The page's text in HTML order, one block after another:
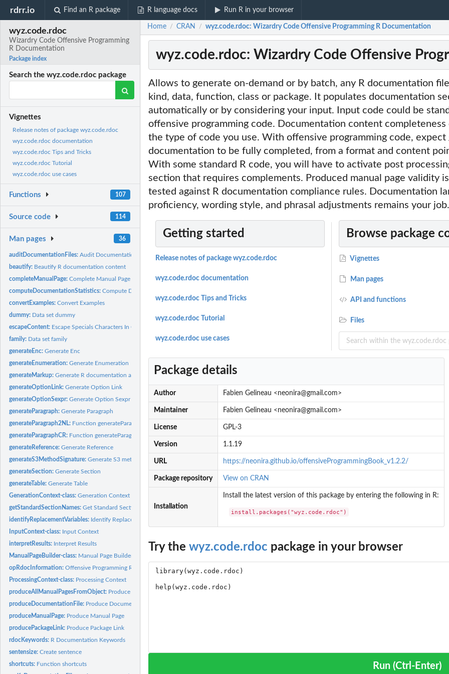
rdrr.io Find an R package R language docs Run R in your browser
wyz.code.rdoc
Wizardry Code Offensive Programming
R Documentation
Package index
Search the wyz.code.rdoc package
Vignettes
Release notes of package wyz.code.rdoc
wyz.code.rdoc documentation
wyz.code.rdoc Tips and Tricks
wyz.code.rdoc Tutorial
wyz.code.rdoc use cases
Functions 107
Source code 114
Man pages 36
auditDocumentationFiles:Audit Documentation Files
beautify: Beautify R documentation content
completeManualPage:Complete Manual Page
computeDocumentationStatistics:Compute Documentation Statistics
convertExamples:Convert Examples
dummy: Data set dummy
escapeContent: Escape Specials Characters In Content
family: Data set family
generateEnc:Generate Enc
generateEnumeration:Generate Enumeration
generateMarkup:Generate R documentation atomic piece
generateOptionLink:Generate Option Link
generateOptionSexpr:Generate Option Sexpr
generateParagraph:Generate Paragraph
generateParagraph2NL: Function generateParagraph2NL
generateParagraphCR: Function generateParagraphCR
generateReference:Generate Reference
generateS3MethodSignature:Generate S3 method signature
generateSection:Generate Section
generateTable:Generate Table
GenerationContext-class:Generation Context
getStandardSectionNames:Get Standard Section Names
identifyReplacementVariables: Identify Replacement Variables
InputContext-class: Input Context
interpretResults: Interpret Results
ManualPageBuilder-class: Manual Page Builder
opRdocInformation:Offensive Programming R Documentation Information
ProcessingContext-class: Processing Context
produceAllManualPagesFromObject: Produce All Manual Pages From Object
produceDocumentationFile: Produce Documentation File
produceManualPage: Produce Manual Page
producePackageLink: Produce Package Link
rdocKeywords: R Documentation Keywords
sentensize:Create sentence
shortcuts: Function shortcuts
Home / CRAN / wyz.code.rdoc: Wizardry Code Offensive Programming R Documentation
wyz.code.rdoc: Wizardry Code Offensive
Allows to generate on-demand or by batch, any R documentation
kind, data, function, class or package. It populates documentation
automatically or by considering your input. Input code could be
offensive programming code. Documentation content completeness
the type of code you use. With offensive programming code, expect
documentation to be fully completed, from a format and content
With some standard R code, you will have to activate post
section that requires complements. Produced manual page validity
tested against R documentation compliance rules. Documentation
proficiency, wording style, and phrasal adjustments remains your job.
Getting started
Release notes of package wyz.code.rdoc
wyz.code.rdoc documentation
wyz.code.rdoc Tips and Tricks
wyz.code.rdoc Tutorial
wyz.code.rdoc use cases
Browse package
Vignettes
Man pages
API and functions
Files
Package details
Author Fabien Gelineau <neonira@gmail.com>
Maintainer Fabien Gelineau <neonira@gmail.com>
License GPL-3
Version 1.1.19
URL https://neonira.github.io/offensiveProgrammingBook_v1.2.2/
Package repository View on CRAN
Installation
Install the latest version of this package by entering the following in R:
install.packages("wyz.code.rdoc")
Try the wyz.code.rdoc package in your browser
Run (Ctrl-Enter)